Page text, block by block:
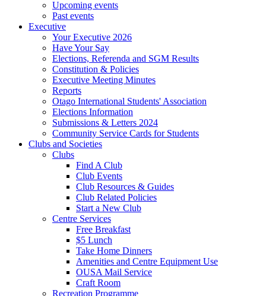
Upcoming events
Past events
Executive
Your Executive 2026
Have Your Say
Elections, Referenda and SGM Results
Constitution & Policies
Executive Meeting Minutes
Reports
Otago International Students' Association
Elections Information
Submissions & Letters 2024
Community Service Cards for Students
Clubs and Societies
Clubs
Find A Club
Club Events
Club Resources & Guides
Club Related Policies
Start a New Club
Centre Services
Free Breakfast
$5 Lunch
Take Home Dinners
Amenities and Centre Equipment Use
OUSA Mail Service
Craft Room
Recreation Programme